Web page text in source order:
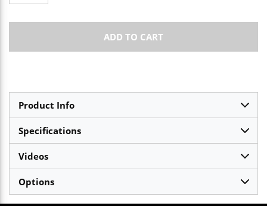
ADD TO CART
Product Info
Specifications
Videos
Options